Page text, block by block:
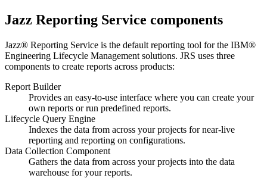
Jazz Reporting Service components
Jazz® Reporting Service is the default reporting tool for the IBM®
Engineering Lifecycle Management solutions. JRS uses three
components to create reports across products:
Report Builder
Provides an easy-to-use interface where you can create your
own reports or run predefined reports.
Lifecycle Query Engine
Indexes the data from across your projects for near-live
reporting and reporting on configurations.
Data Collection Component
Gathers the data from across your projects into the data
warehouse for your reports.